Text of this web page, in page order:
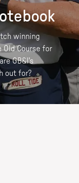
winning
Old Course for
GB&I's
out for?